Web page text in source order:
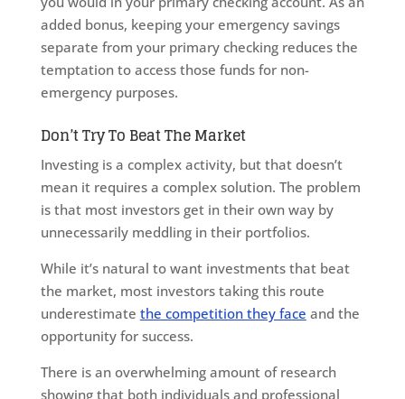
added bonus, keeping your emergency savings
separate from your primary checking reduces the
temptation to access those funds for non-
emergency purposes.
Don’t Try To Beat The Market
Investing is a complex activity, but that doesn’t
mean it requires a complex solution. The problem
is that most investors get in their own way by
unnecessarily meddling in their portfolios.
While it’s natural to want investments that beat
the market, most investors taking this route
underestimate the competition they face and the
opportunity for success.
There is an overwhelming amount of research
showing that both individuals and professional